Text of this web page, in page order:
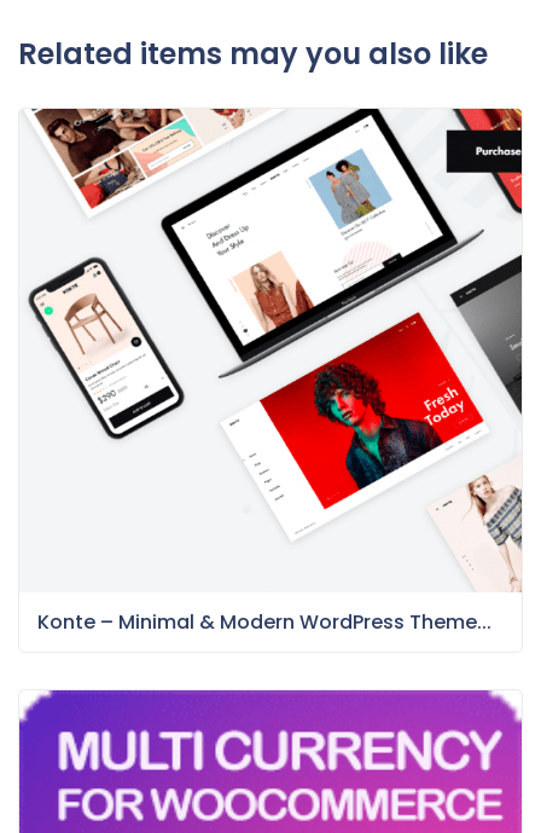
Related items may you also like
Konte – Minimal & Modern WordPress Theme...